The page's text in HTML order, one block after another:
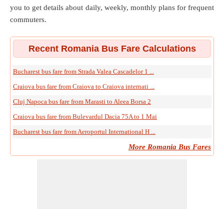
you to get details about daily, weekly, monthly plans for frequent
commuters.
Recent Romania Bus Fare Calculations
Bucharest bus fare from Strada Valea Cascadelor 1 ...
Craiova bus fare from Craiova to Craiova internati ...
Cluj Napoca bus fare from Marasti to Aleea Borsa 2
Craiova bus fare from Bulevardul Dacia 75A to 1 Mai
Bucharest bus fare from Aeroportul International H ...
More Romania Bus Fares